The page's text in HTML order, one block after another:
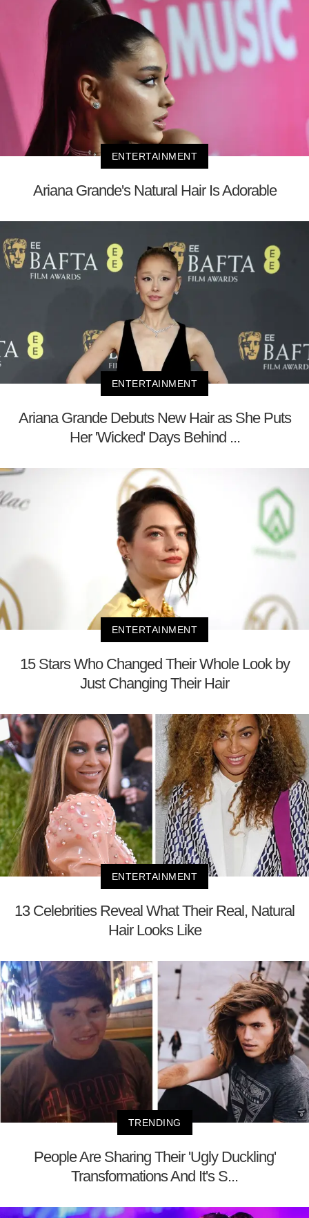
ENTERTAINMENT
Ariana Grande's Natural Hair Is Adorable
ENTERTAINMENT
Ariana Grande Debuts New Hair as She Puts
Her 'Wicked' Days Behind ...
ENTERTAINMENT
15 Stars Who Changed Their Whole Look by
Just Changing Their Hair
ENTERTAINMENT
13 Celebrities Reveal What Their Real, Natural
Hair Looks Like
TRENDING
People Are Sharing Their 'Ugly Duckling'
Transformations And It's S...